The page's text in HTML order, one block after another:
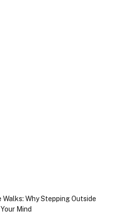
Why Stepping Outside
Mind